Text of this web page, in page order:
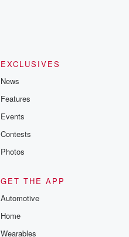
EXCLUSIVES
News
Features
Events
Contests
Photos
GET THE APP
Automotive
Home
Wearables